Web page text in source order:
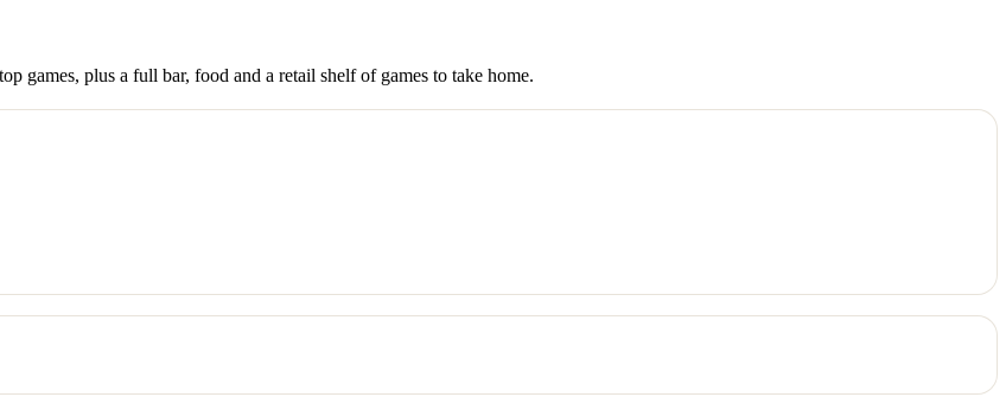
games, plus a full bar, food and a retail shelf of games to take home.